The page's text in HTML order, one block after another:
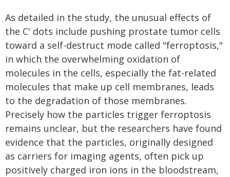
As detailed in the study, the unusual effects of
the C' dots include pushing prostate tumor cells
toward a self-destruct mode called "ferroptosis,"
in which the overwhelming oxidation of
molecules in the cells, especially the fat-related
molecules that make up cell membranes, leads
to the degradation of those membranes.
Precisely how the particles trigger ferroptosis
remains unclear, but the researchers have found
evidence that the particles, originally designed
as carriers for imaging agents, often pick up
positively charged iron ions in the bloodstream,